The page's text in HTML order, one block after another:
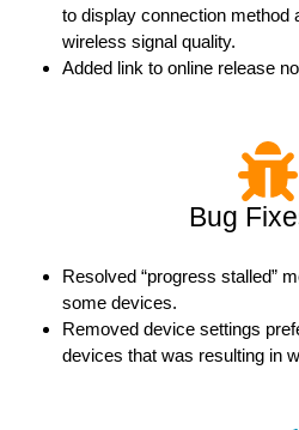
to display connection method
wireless signal quality.
Added link to online release
Bug
Resolved “progress stalled”
some devices.
Removed device settings
devices that was resulting in